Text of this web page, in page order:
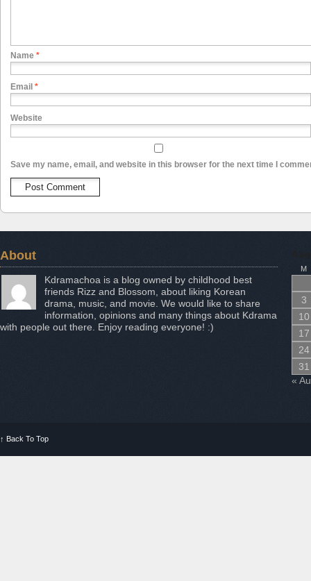
Name *
Email *
Website
Save my name, email, and website in this browser for the next time I
About
Kdramachoa is a blog owned by childhood best
friends Rizz and Blossom, about liking Korean
drama, music, and movie. We would like to share
information, opinions and many things about Kdrama
with people out there. Enjoy reading everyone! :)
M
3
10
17
24
31
«
↑ Back To Top